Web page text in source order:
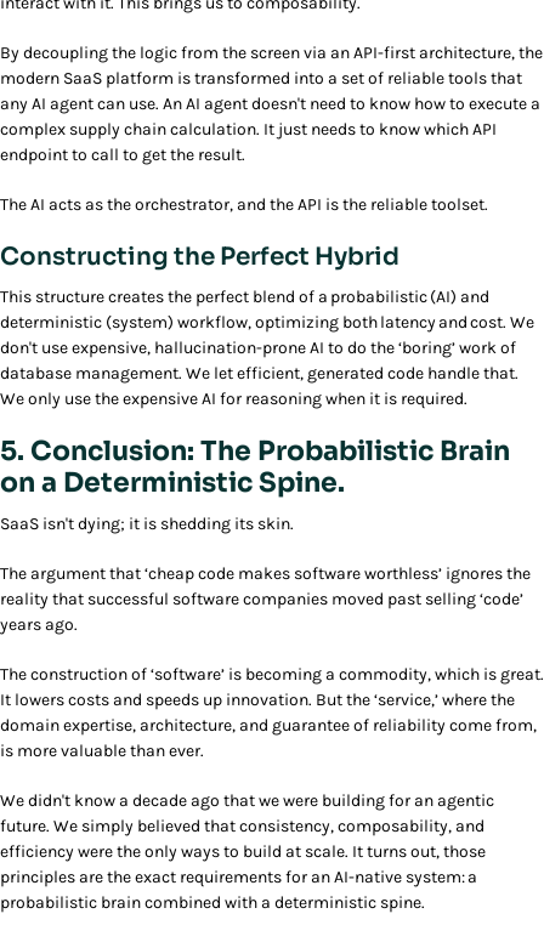
By decoupling the logic from the screen via an API-first architecture, the
modern SaaS platform is transformed into a set of reliable tools that
any AI agent can use. An AI agent doesn't need to know how to execute a
complex supply chain calculation. It just needs to know which API
endpoint to call to get the result.
The AI acts as the orchestrator, and the API is the reliable toolset.
Constructing the Perfect Hybrid
This structure creates the perfect blend of a probabilistic (AI) and
deterministic (system) workflow, optimizing both latency and cost. We
don't use expensive, hallucination-prone AI to do the ‘boring’ work of
database management. We let efficient, generated code handle that.
We only use the expensive AI for reasoning when it is required.
5. Conclusion: The Probabilistic Brain
on a Deterministic Spine.
SaaS isn't dying; it is shedding its skin.
The argument that ‘cheap code makes software worthless’ ignores the
reality that successful software companies moved past selling ‘code’
years ago.
The construction of ‘software’ is becoming a commodity, which is great.
It lowers costs and speeds up innovation. But the ‘service,’ where the
domain expertise, architecture, and guarantee of reliability come from,
is more valuable than ever.
We didn't know a decade ago that we were building for an agentic
future. We simply believed that consistency, composability, and
efficiency were the only ways to build at scale. It turns out, those
principles are the exact requirements for an AI-native system: a
probabilistic brain combined with a deterministic spine.